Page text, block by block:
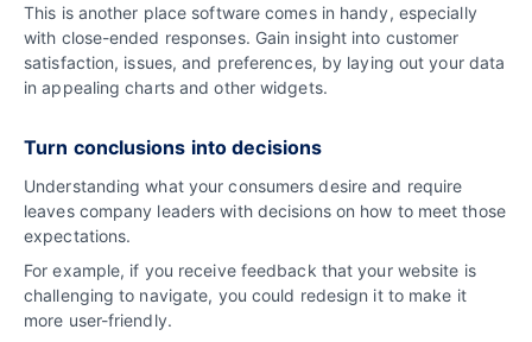
This is another place software comes in handy, especially
with close-ended responses. Gain insight into customer
satisfaction, issues, and preferences, by laying out your data
in appealing charts and other widgets.
Turn conclusions into decisions
Understanding what your consumers desire and require
leaves company leaders with decisions on how to meet those
expectations.
For example, if you receive feedback that your website is
challenging to navigate, you could redesign it to make it
more user-friendly.